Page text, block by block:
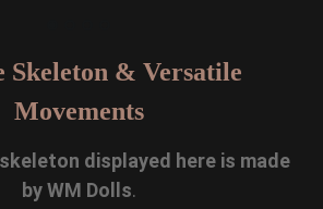
Skeleton & Versatile
Movements
displayed here is made
by WM Dolls.